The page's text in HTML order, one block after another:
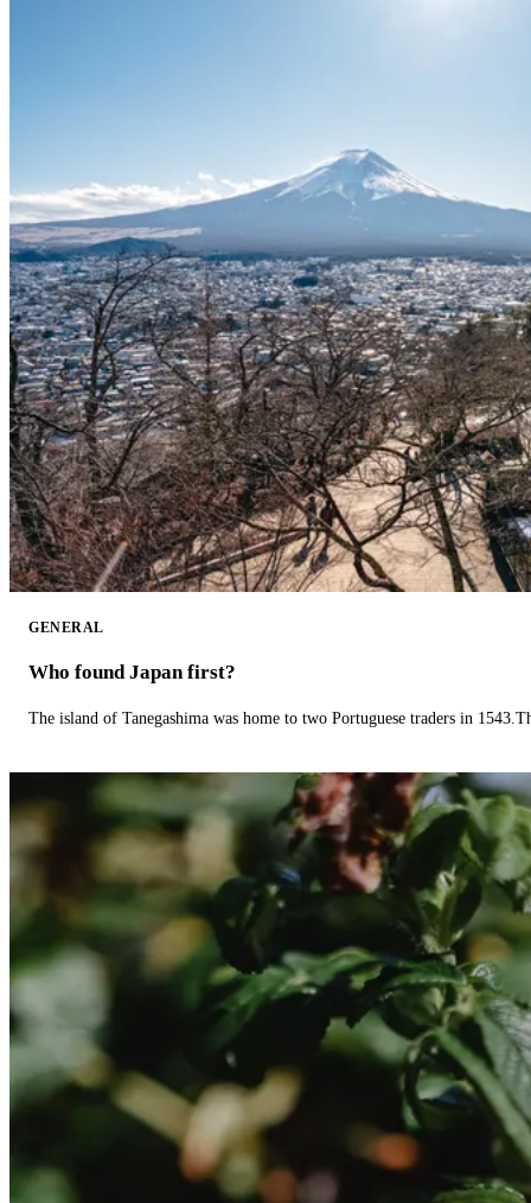
GENERAL
Who found Japan first?
The island of Tanegashima was home to two Portuguese traders in